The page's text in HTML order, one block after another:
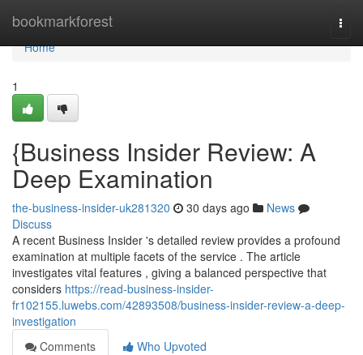
bookmarkforest
Home
Home
1
{Business Insider Review: A
Deep Examination
the-business-insider-uk281320 30 days ago
News
Discuss
A recent Business Insider 's detailed review provides a profound
examination at multiple facets of the service . The article
investigates vital features , giving a balanced perspective that
considers https://read-business-insider-
fr102155.luwebs.com/42893508/business-insider-review-a-deep-
investigation
Comments
Who Upvoted